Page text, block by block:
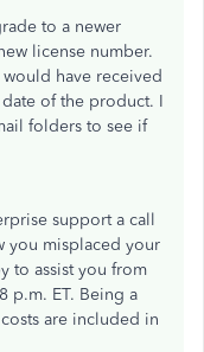
to a newer
license number.
have received
of the product. I
folders to see if
support a call
you misplaced your
to assist you from
p.m. ET. Being a
are included in